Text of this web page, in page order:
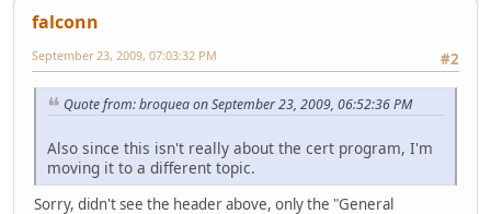
falconn
#2
September 23, 2009, 07:03:32 PM
Quote from: broquea on September 23, 2009, 06:52:36 PM
Also since this isn't really about the cert program, I'm
moving it to a different topic.
Sorry, didn't see the header above, only the "General